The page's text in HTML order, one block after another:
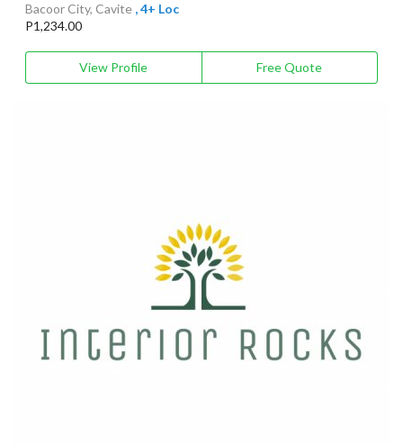
Bacoor City, Cavite , 4+ Loc
P1,234.00
View Profile Free Quote